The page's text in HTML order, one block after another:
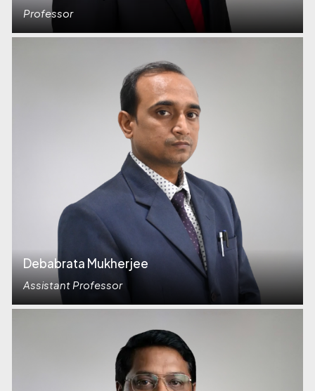
Professor
Debabrata Mukherjee
Assistant Professor